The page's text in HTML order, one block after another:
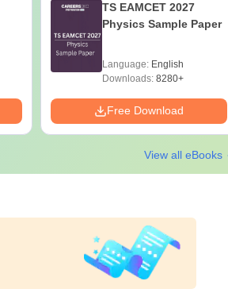
TS EAMCET 2027
Physics Sample Paper
Language: English
Downloads: 8280+
Free Download
View all eBooks